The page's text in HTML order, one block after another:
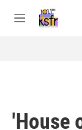
M
'House